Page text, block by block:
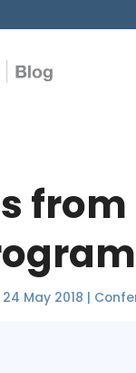
from
24 May 2018 |